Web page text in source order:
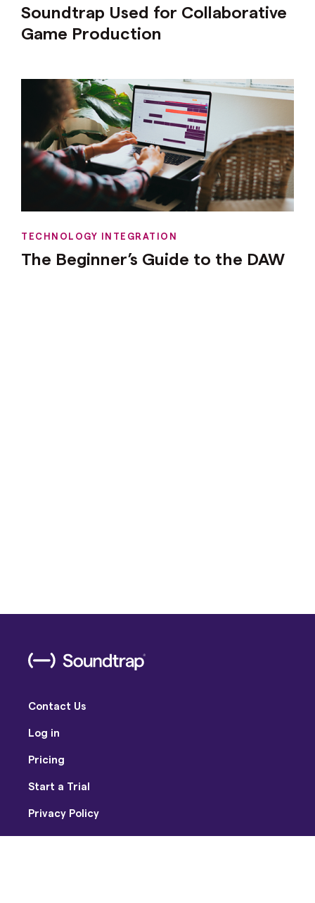
Soundtrap Used for Collaborative
Game Production
TECHNOLOGY INTEGRATION
The Beginner’s Guide to the DAW
Contact Us
Log in
Pricing
Start a Trial
Privacy Policy
Terms of Use